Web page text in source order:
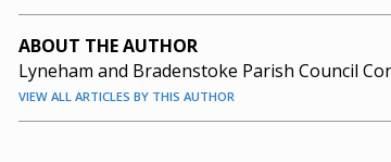
ABOUT THE AUTHOR
Lyneham and Bradenstoke Parish Council
VIEW ALL ARTICLES BY THIS AUTHOR